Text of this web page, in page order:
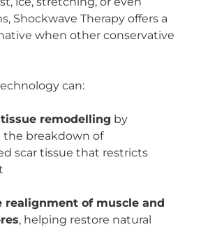
Shockwave Therapy offers a
when other conservative
can:
remodelling by
breakdown of
scar tissue that restricts
realignment of muscle and
, helping restore natural